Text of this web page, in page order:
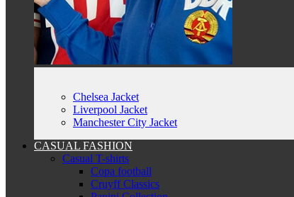
Chelsea Jacket
Liverpool Jacket
Manchester City Jacket
CASUAL FASHION
Casual T-shirts
Copa football
Cruyff Classics